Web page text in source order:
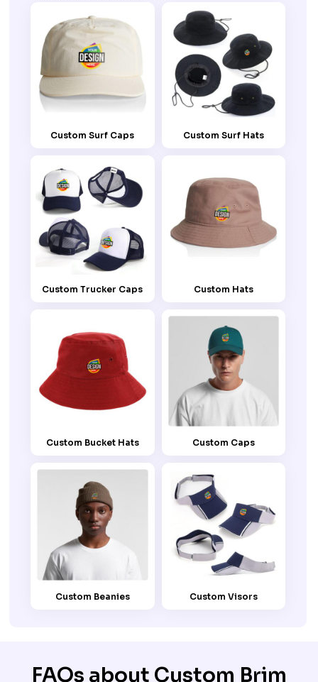
Custom Surf Caps Custom Surf Hats
Custom Trucker Caps Custom Hats
Custom Bucket Hats Custom Caps
Custom Beanies Custom Visors
FAQs about Custom Brim